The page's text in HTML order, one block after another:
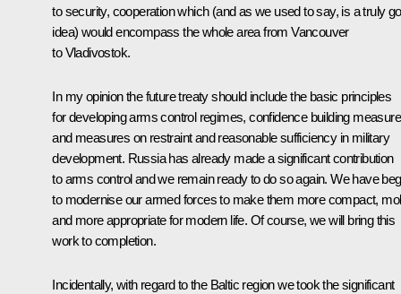
to security, cooperation which (and as we used to say, is a truly
idea) would encompass the whole area from Vancouver
to Vladivostok.
In my opinion the future treaty should include the basic principles
for developing arms control regimes, confidence building
and measures on restraint and reasonable sufficiency in military
development. Russia has already made a significant contribution
to arms control and we remain ready to do so again. We have
to modernise our armed forces to make them more compact,
and more appropriate for modern life. Of course, we will bring this
work to completion.
Incidentally, with regard to the Baltic region we took the significant